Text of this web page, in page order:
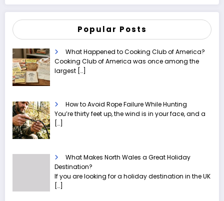
Popular Posts
What Happened to Cooking Club of America?
Cooking Club of America was once among the
largest […]
How to Avoid Rope Failure While Hunting
You’re thirty feet up, the wind is in your face, and a
[…]
What Makes North Wales a Great Holiday
Destination?
If you are looking for a holiday destination in the UK
[…]